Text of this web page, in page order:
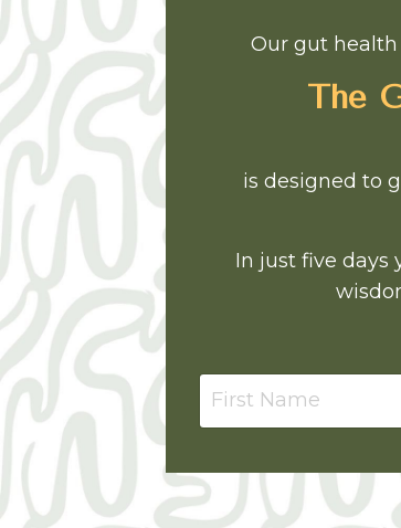
Our gut
The
is designed to
In just five days